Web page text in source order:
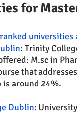
for
: Trinity
M.sc in
that
is around 24%.
Dublin: